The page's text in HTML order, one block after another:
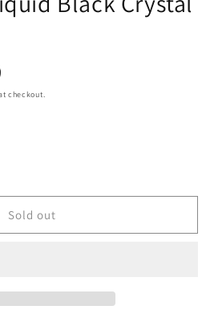
checkout.
Sold out